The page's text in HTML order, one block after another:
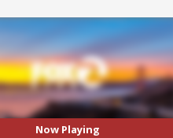
Now Playing